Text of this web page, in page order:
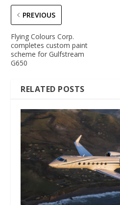
PREVIOUS
Flying Colours Corp.
completes custom paint
scheme for Gulfstream
G650
RELATED POSTS